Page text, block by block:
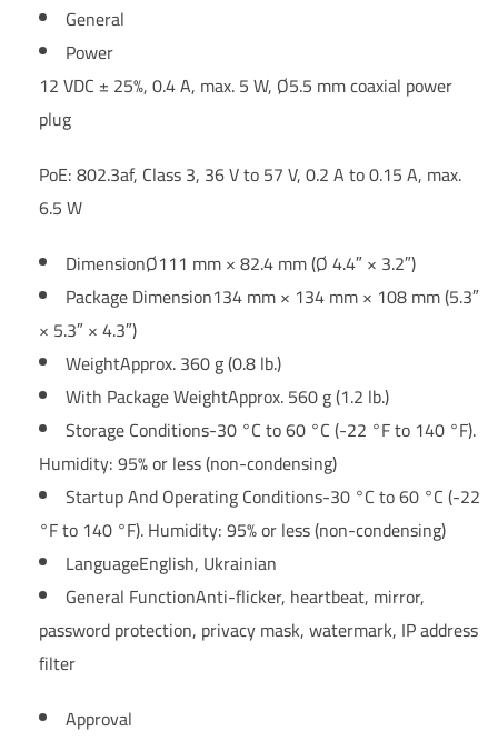
General
Power
12 VDC ± 25%, 0.4 A, max. 5 W, Ø5.5 mm coaxial power
plug
PoE: 802.3af, Class 3, 36 V to 57 V, 0.2 A to 0.15 A, max.
6.5 W
DimensionØ111 mm × 82.4 mm (Ø 4.4″ × 3.2″)
Package Dimension134 mm × 134 mm × 108 mm (5.3″
× 5.3″ × 4.3″)
WeightApprox. 360 g (0.8 lb.)
With Package WeightApprox. 560 g (1.2 lb.)
Storage Conditions-30 °C to 60 °C (-22 °F to 140 °F).
Humidity: 95% or less (non-condensing)
Startup And Operating Conditions-30 °C to 60 °C (-22
°F to 140 °F). Humidity: 95% or less (non-condensing)
LanguageEnglish, Ukrainian
General FunctionAnti-flicker, heartbeat, mirror,
password protection, privacy mask, watermark, IP address
filter
Approval